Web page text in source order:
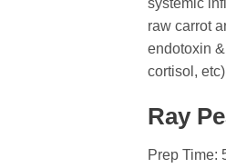
systemic
raw carrot
endotoxin
cortisol,
Ray
Prep Time: